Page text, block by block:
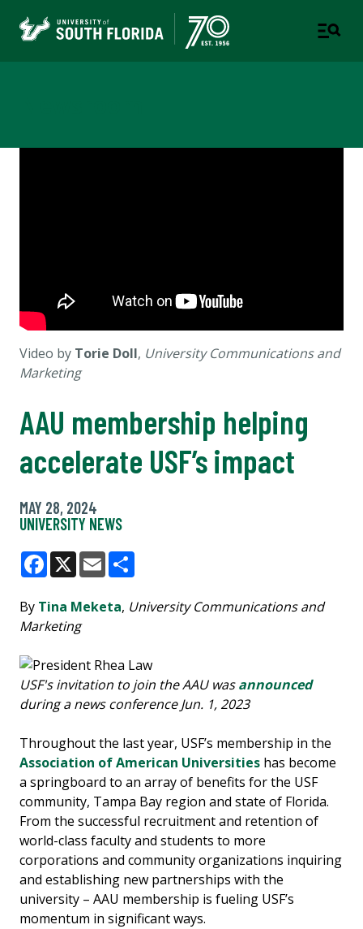
Video by Torie Doll, University Communications and
Marketing
AAU membership helping
accelerate USF’s impact
MAY 28, 2024
UNIVERSITY NEWS
Facebook
X Email
By Tina Meketa, University Communications and
Marketing
USF's invitation to join the AAU wasannounced
during a news conference Jun. 1, 2023
Throughout the last year, USF’s membership in the
Association of American Universities has become
a springboard to an array of benefits for the USF
community, Tampa Bay region and state of Florida.
From the successful recruitment and retention of
world-class faculty and students to more
corporations and community organizations inquiring
and establishing new partnerships with the
university – AAU membership is fueling USF’s
momentum in significant ways.